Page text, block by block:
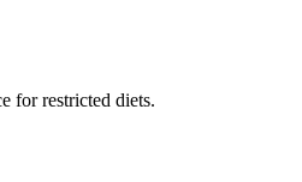
for restricted diets.